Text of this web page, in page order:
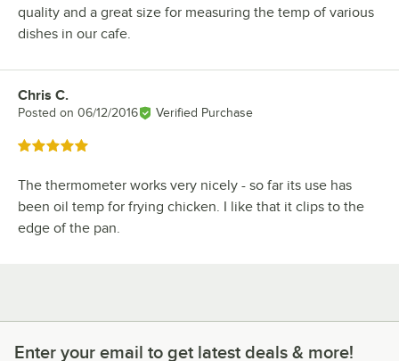
quality and a great size for measuring the temp of various
dishes in our cafe.
Review by
Chris C.
Posted on 06/12/2016 Verified Purchase
Rated 5 out of 5 stars
The thermometer works very nicely - so far its use has
been oil temp for frying chicken. I like that it clips to the
edge of the pan.
Enter your email to get latest deals & more!
Enter your email to get latest deals & more!